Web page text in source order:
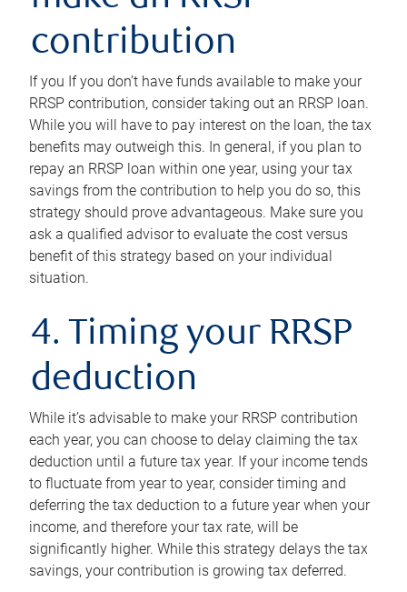
contribution
If you If you don’t have funds available to make your
RRSP contribution, consider taking out an RRSP loan.
While you will have to pay interest on the loan, the tax
benefits may outweigh this. In general, if you plan to
repay an RRSP loan within one year, using your tax
savings from the contribution to help you do so, this
strategy should prove advantageous. Make sure you
ask a qualified advisor to evaluate the cost versus
benefit of this strategy based on your individual
situation.
4. Timing your RRSP
deduction
While it’s advisable to make your RRSP contribution
each year, you can choose to delay claiming the tax
deduction until a future tax year. If your income tends
to fluctuate from year to year, consider timing and
deferring the tax deduction to a future year when your
income, and therefore your tax rate, will be
significantly higher. While this strategy delays the tax
savings, your contribution is growing tax deferred.